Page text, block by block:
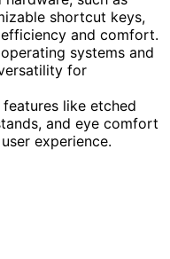
shortcut keys,
and comfort.
systems and
for
like etched
and eye comfort
experience.